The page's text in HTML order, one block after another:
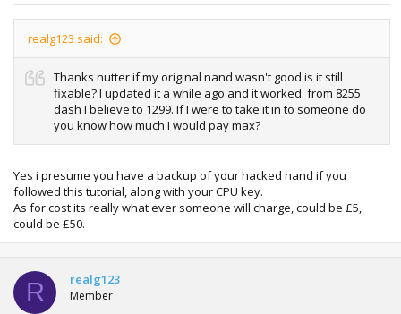
realg123 said:
Thanks nutter if my original nand wasn't good is it still
fixable? I updated it a while ago and it worked. from 8255
dash I believe to 1299. If I were to take it in to someone do
you know how much I would pay max?
Yes i presume you have a backup of your hacked nand if you
followed this tutorial, along with your CPU key.
As for cost its really what ever someone will charge, could be £5,
could be £50.
R realg123
Member